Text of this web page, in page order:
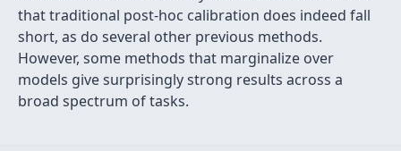
that traditional post-hoc calibration does indeed fall
short, as do several other previous methods.
However, some methods that marginalize over
models give surprisingly strong results across a
broad spectrum of tasks.